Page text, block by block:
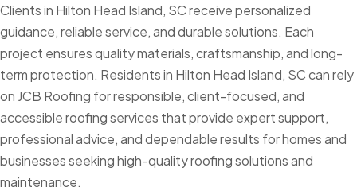
Clients in Hilton Head Island, SC receive personalized
guidance, reliable service, and durable solutions. Each
project ensures quality materials, craftsmanship, and long-
term protection. Residents in Hilton Head Island, SC can rely
on JCB Roofing for responsible, client-focused, and
accessible roofing services that provide expert support,
professional advice, and dependable results for homes and
businesses seeking high-quality roofing solutions and
maintenance.